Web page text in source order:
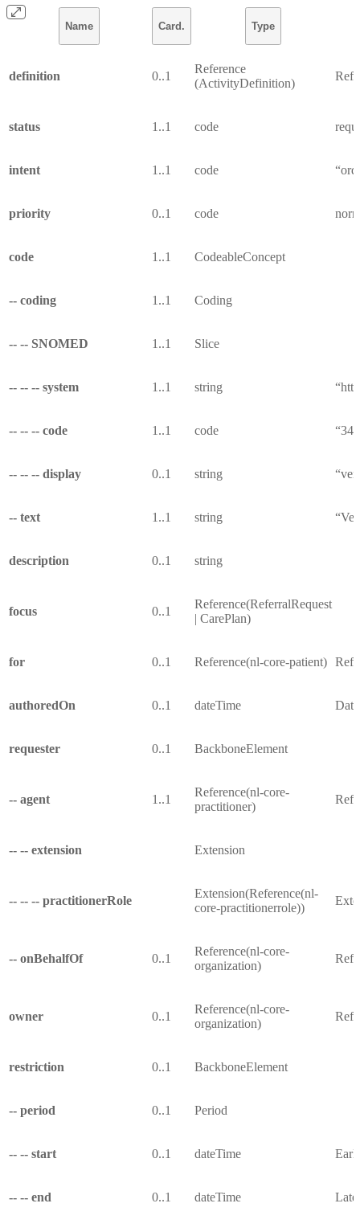
Name Card. Type
definition 0..1
Reference
(ActivityDefinition)
status 1..1 code
intent 1..1 code
priority 0..1 code
code 1..1 CodeableConcept
-- coding 1..1 Coding
-- -- SNOMED 1..1 Slice
-- -- -- system 1..1 string
-- -- -- code 1..1 code
-- -- -- display 0..1 string
-- text 1..1 string
description 0..1 string
focus 0..1
Reference(ReferralRequest
| CarePlan)
for 0..1 Reference(nl-core-patient)
authoredOn 0..1 dateTime
requester 0..1 BackboneElement
-- agent 1..1
Reference(nl-core-
practitioner)
-- -- extension Extension
-- -- -- practitionerRole
Extension(Reference(nl-
core-practitionerrole))
-- onBehalfOf 0..1
Reference(nl-core-
organization)
owner 0..1
Reference(nl-core-
organization)
restriction 0..1 BackboneElement
-- period 0..1 Period
-- -- start 0..1 dateTime
-- -- end 0..1 dateTime